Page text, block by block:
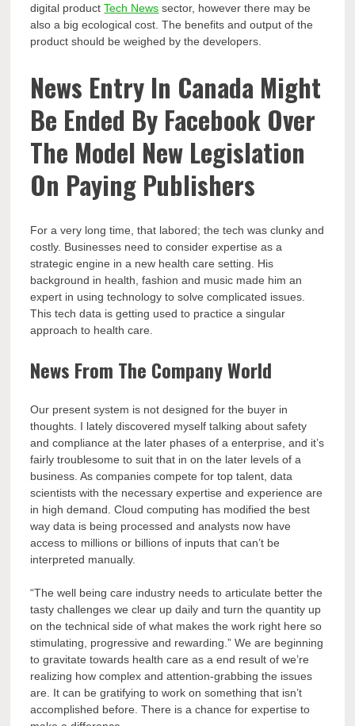
digital productTech News sector, however there may be
also a big ecological cost. The benefits and output of the
product should be weighed by the developers.
News Entry In Canada Might
Be Ended By Facebook Over
The Model New Legislation
On Paying Publishers
For a very long time, that labored; the tech was clunky and
costly. Businesses need to consider expertise as a
strategic engine in a new health care setting. His
background in health, fashion and music made him an
expert in using technology to solve complicated issues.
This tech data is getting used to practice a singular
approach to health care.
News From The Company World
Our present system is not designed for the buyer in
thoughts. I lately discovered myself talking about safety
and compliance at the later phases of a enterprise, and it’s
fairly troublesome to suit that in on the later levels of a
business. As companies compete for top talent, data
scientists with the necessary expertise and experience are
in high demand. Cloud computing has modified the best
way data is being processed and analysts now have
access to millions or billions of inputs that can’t be
interpreted manually.
“The well being care industry needs to articulate better the
tasty challenges we clear up daily and turn the quantity up
on the technical side of what makes the work right here so
stimulating, progressive and rewarding.” We are beginning
to gravitate towards health care as a end result of we’re
realizing how complex and attention-grabbing the issues
are. It can be gratifying to work on something that isn’t
accomplished before. There is a chance for expertise to